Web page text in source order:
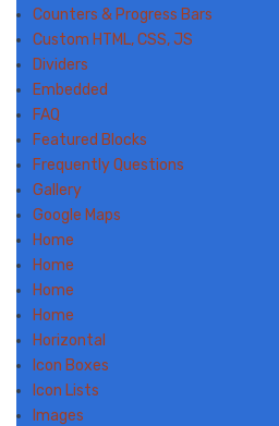
Counters & Progress Bars
Custom HTML, CSS, JS
Dividers
Embedded
FAQ
Featured Blocks
Frequently Questions
Gallery
Google Maps
Home
Home
Home
Home
Horizontal
Icon Boxes
Icon Lists
Images